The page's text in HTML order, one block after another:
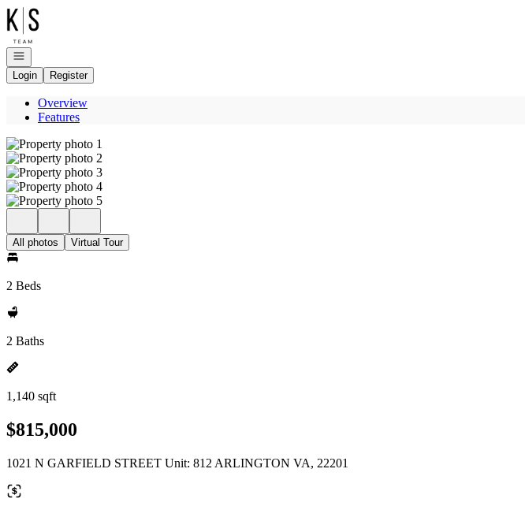
Go to: Homepage
Open navigation
Login
Register
Overview
Features
All photos Virtual Tour
2 Beds
2 Baths
1,140 sqft
$815,000
1021 N GARFIELD STREET Unit: 812 ARLINGTON VA, 22201